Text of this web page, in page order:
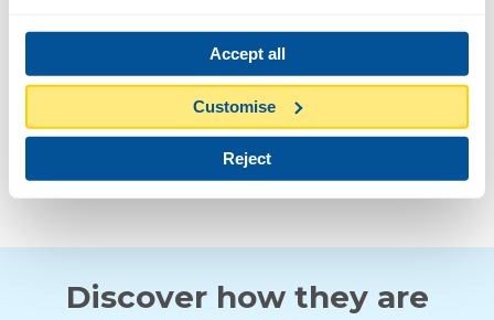
Accept all
Customise
Reject
FLOWER AND FRUIT
Discover how they are